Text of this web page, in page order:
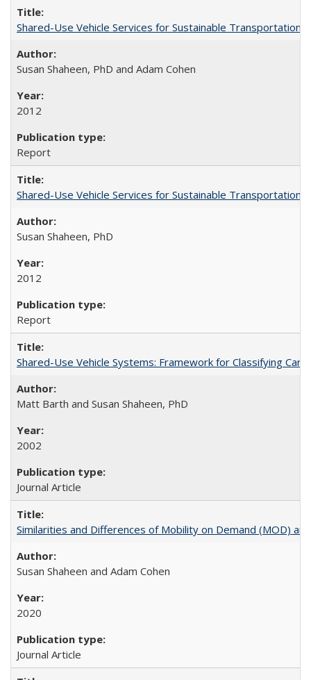
Shared-Use Vehicle Services for Sustainable Transportation:
Susan Shaheen, PhD and Adam Cohen
2012
Report
Shared-Use Vehicle Services for Sustainable Transportation:
Susan Shaheen, PhD
2012
Report
Shared-Use Vehicle Systems: Framework for Classifying
Matt Barth and Susan Shaheen, PhD
2002
Journal Article
Similarities and Differences of Mobility on Demand (MOD)
Susan Shaheen and Adam Cohen
2020
Journal Article